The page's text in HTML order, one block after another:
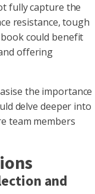
fully capture the
resistance, tough
could benefit
offering
the importance
delve deeper into
team members
and